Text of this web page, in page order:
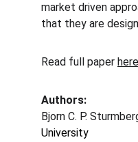
market driven
that they are
Read full paper here
Authors:
Bjorn C. P.
University